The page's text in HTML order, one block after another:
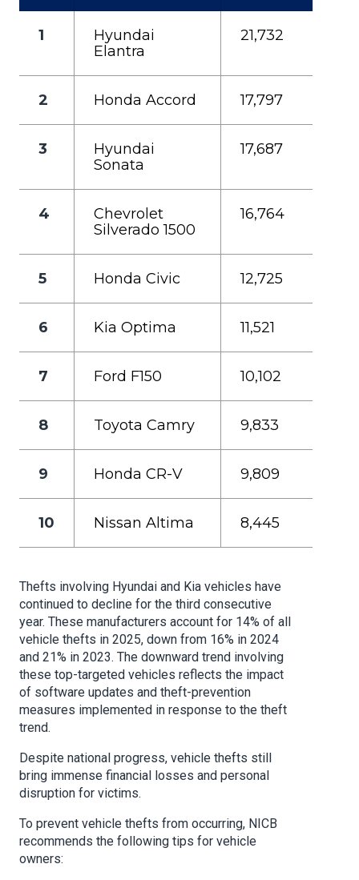
1
Hyundai
Elantra
21,732
2 Honda Accord 17,797
3
Hyundai
Sonata
17,687
4
Chevrolet
Silverado 1500
16,764
5 Honda Civic 12,725
6 Kia Optima 11,521
7 Ford F150 10,102
8 Toyota Camry 9,833
9 Honda CR-V 9,809
10 Nissan Altima 8,445
Thefts involving Hyundai and Kia vehicles have
continued to decline for the third consecutive
year. These manufacturers account for 14% of all
vehicle thefts in 2025, down from 16% in 2024
and 21% in 2023. The downward trend involving
these top-targeted vehicles reflects the impact
of software updates and theft-prevention
measures implemented in response to the theft
trend.
Despite national progress, vehicle thefts still
bring immense financial losses and personal
disruption for victims.
To prevent vehicle thefts from occurring, NICB
recommends the following tips for vehicle
owners: